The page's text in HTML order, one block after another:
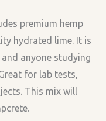
premium hemp
hydrated lime. It is
anyone studying
for lab tests,
This mix will